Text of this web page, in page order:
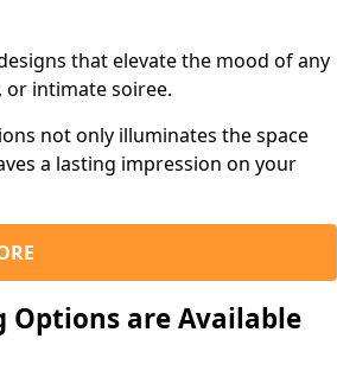
that elevate the mood of any
intimate soiree.
not only illuminates the space
a lasting impression on your
Options are Available